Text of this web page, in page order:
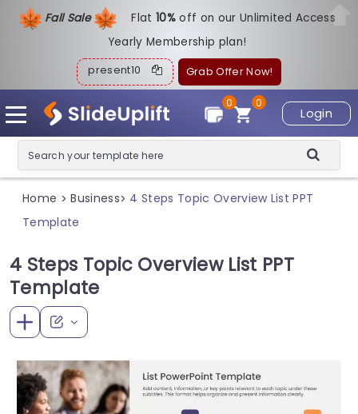
Fall Sale Flat10%off on our Unlimited Access
Yearly Membership plan!
present10 Grab Offer Now!
Login
0
0
Home > Business> 4 Steps Topic Overview List PPT
Template
4 Steps Topic Overview List PPT
Template